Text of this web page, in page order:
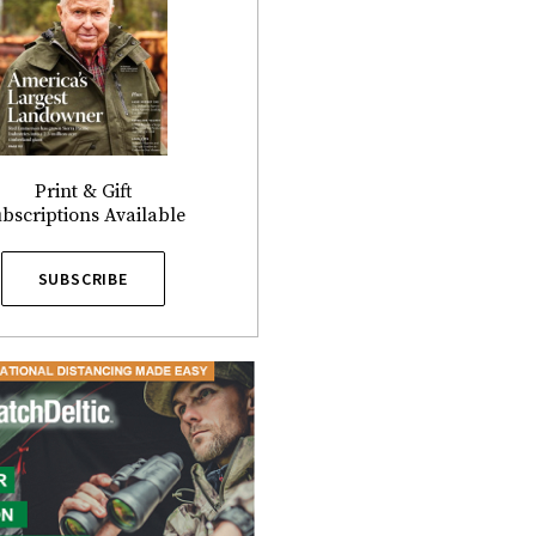
Print & Gift
Available
SUBSCRIBE